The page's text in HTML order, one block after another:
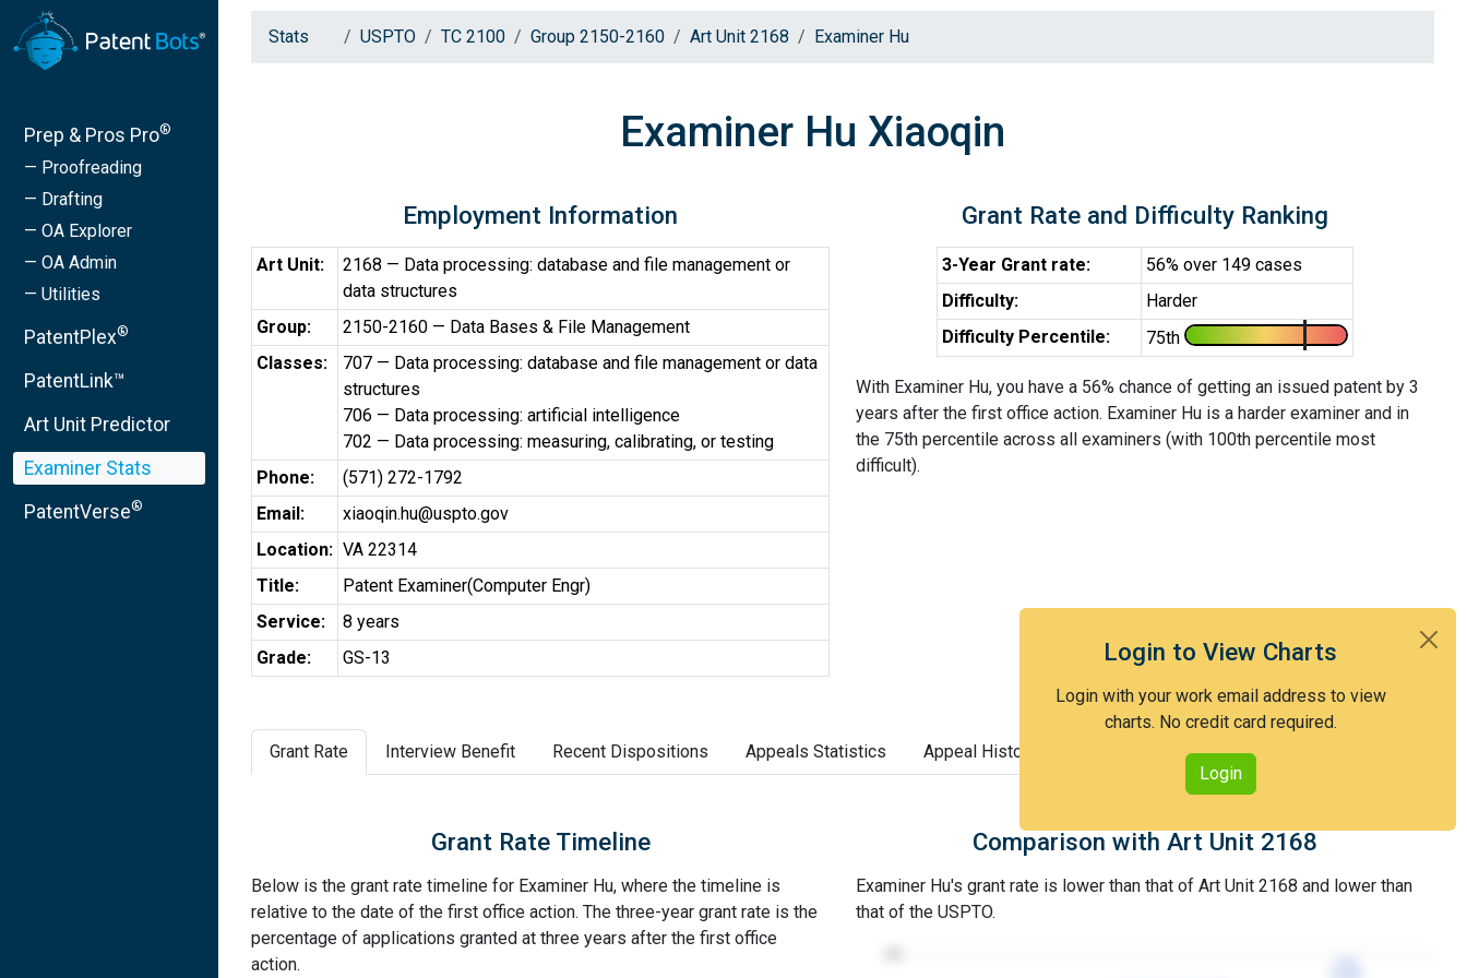
Prep & Pros Pro®
— Proofreading
— Drafting
— OA Explorer
— OA Admin
— Utilities
PatentPlex®
PatentLink™
Art Unit Predictor
Examiner Stats
PatentVerse®
Login to View Charts
Login with your work email address to view
charts. No credit card required.
Login
Stats USPTO TC 2100 Group 2150-2160 Art Unit 2168 Examiner Hu
Examiner Hu Xiaoqin
Employment Information
Art Unit:
2168 — Data processing: database and file management or
data structures
Group:
2150-2160 — Data Bases & File Management
Classes:
707 — Data processing: database and file management or data
structures
706 — Data processing: artificial intelligence
702 — Data processing: measuring, calibrating, or testing
Phone:
(571) 272-1792
Email:
xiaoqin.hu@uspto.gov
Location: VA 22314
Title:
Patent Examiner(Computer Engr)
Service:
8 years
Grade:
GS-13
Grant Rate and Difficulty Ranking
3-Year Grant rate:
56% over 149 cases
Difficulty:
Harder
Difficulty Percentile:
75th
With Examiner Hu, you have a 56% chance of getting an issued patent by 3
years after the first office action. Examiner Hu is a harder examiner and in
the 75th percentile across all examiners (with 100th percentile most
difficult).
Grant Rate Interview Benefit Recent Dispositions Appeals Statistics Appeal History
Grant Rate Timeline
Below is the grant rate timeline for Examiner Hu, where the timeline is
relative to the date of the first office action. The three-year grant rate is the
percentage of applications granted at three years after the first office
action.
Comparison with Art Unit 2168
Examiner Hu's grant rate is lower than that of Art Unit 2168 and lower than
that of the USPTO.